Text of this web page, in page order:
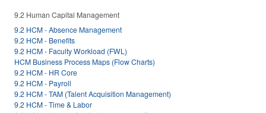
9.2 Human Capital Management
9.2 HCM - Absence Management
9.2 HCM - Benefits
9.2 HCM - Faculty Workload (FWL)
HCM Business Process Maps (Flow Charts)
9.2 HCM - HR Core
9.2 HCM - Payroll
9.2 HCM - TAM (Talent Acquisition Management)
9.2 HCM - Time & Labor